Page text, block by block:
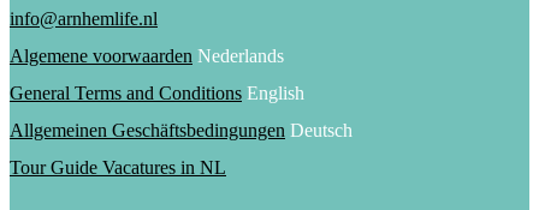
info@arnhemlife.nl
Algemene voorwaarden Nederlands
General Terms and Conditions English
Allgemeinen Geschäftsbedingungen Deutsch
Tour Guide Vacatures in NL